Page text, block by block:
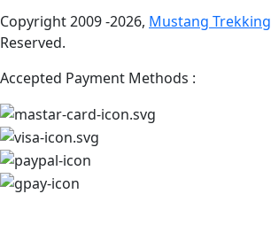
Copyright 2009 -2026, Mustang Trekking
Reserved.
Accepted Payment Methods :